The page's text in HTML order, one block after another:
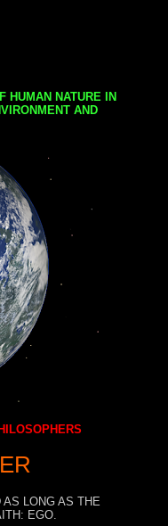
HUMAN NATURE IN
AND
LONG AS THE
EGO.